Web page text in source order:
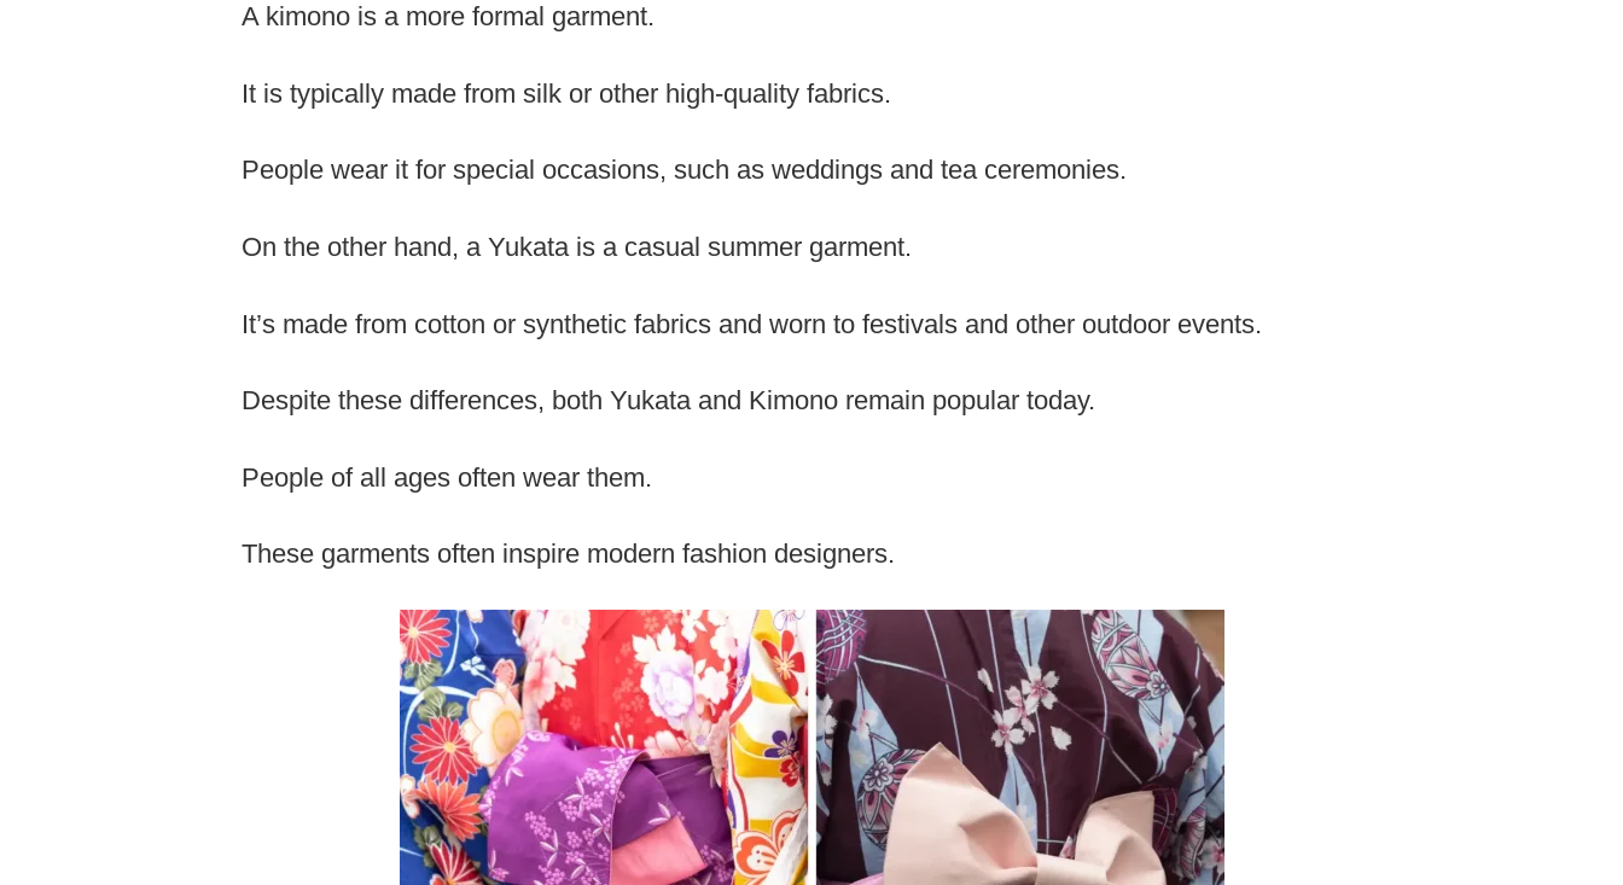
A kimono is a more formal garment.
It is typically made from silk or other high-quality fabrics.
People wear it for special occasions, such as weddings and tea ceremonies.
On the other hand, a Yukata is a casual summer garment.
It’s made from cotton or synthetic fabrics and worn to festivals and other outdoor events.
Despite these differences, both Yukata and Kimono remain popular today.
People of all ages often wear them.
These garments often inspire modern fashion designers.